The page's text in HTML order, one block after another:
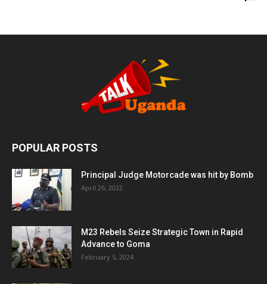
POPULAR POSTS
Principal Judge Motorcade was hit by Bomb
April 26, 2022
M23 Rebels Seize Strategic Town in Rapid
Advance to Goma
February 5, 2024